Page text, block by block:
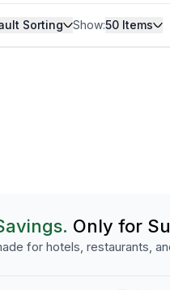
Sorting Show:50 Items
Only for
for hotels, restaurants,